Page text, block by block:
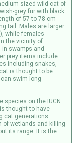
sized wild cat of
grey fur with black
of 57 to 78 cm
tail. Males are larger
while females
the vicinity of
in swamps and
prey items include
including snakes,
is thought to be
swim long
species on the IUCN
thought to have
cat generations
of wetlands and killing
its range. It is the